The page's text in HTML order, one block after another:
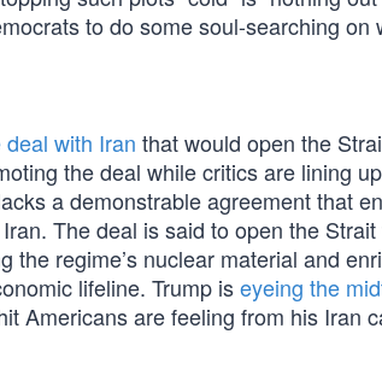
to do some soul-searching on
deal with Iran that would open the
the deal while critics are lining
a demonstrable agreement that
The deal is said to open the
regime’s nuclear material and
lifeline. Trump iseyeing the
Americans are feeling from his Iran